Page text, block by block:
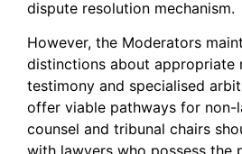
dispute resolution mechanism.
However, the Moderators
distinctions about appropriate
testimony and specialised
offer viable pathways for non-
counsel and tribunal chairs